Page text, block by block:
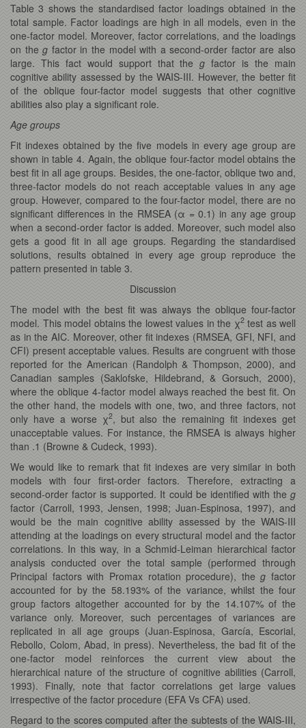
Table 3 shows the standardised factor loadings obtained in the
total sample. Factor loadings are high in all models, even in the
one-factor model. Moreover, factor correlations, and the loadings
on theg factor in the model with a second-order factor are also
large. This fact would support that theg factor is the main
cognitive ability assessed by the WAIS-III. However, the better fit
of the oblique four-factor model suggests that other cognitive
abilities also play a significant role.
Age groups
Fit indexes obtained by the five models in every age group are
shown in table 4. Again, the oblique four-factor model obtains the
best fit in all age groups. Besides, the one-factor, oblique two and,
three-factor models do not reach acceptable values in any age
group. However, compared to the four-factor model, there are no
significant differences in the RMSEA (α = 0.1) in any age group
when a second-order factor is added. Moreover, such model also
gets a good fit in all age groups. Regarding the standardised
solutions, results obtained in every age group reproduce the
pattern presented in table 3.
Discussion
The model with the best fit was always the oblique four-factor
model. This model obtains the lowest values in the χ2test as well
as in the AIC. Moreover, other fit indexes (RMSEA, GFI, NFI, and
CFI) present acceptable values. Results are congruent with those
reported for the American (Randolph & Thompson, 2000), and
Canadian samples (Saklofske, Hildebrand, & Gorsuch, 2000),
where the oblique 4-factor model always reached the best fit. On
the other hand, the models with one, two, and three factors, not
only have a worse χ2, but also the remaining fit indexes get
unacceptable values. For instance, the RMSEA is always higher
than .1 (Browne & Cudeck, 1993).
We would like to remark that fit indexes are very similar in both
models with four first-order factors. Therefore, extracting a
second-order factor is supported. It could be identified with the g
factor (Carroll, 1993, Jensen, 1998; Juan-Espinosa, 1997), and
would be the main cognitive ability assessed by the WAIS-III
attending at the loadings on every structural model and the factor
correlations. In this way, in a Schmid-Leiman hierarchical factor
analysis conducted over the total sample (performed through
Principal factors with Promax rotation procedure), theg factor
accounted for by the 58.193% of the variance, whilst the four
group factors altogether accounted for by the 14.107% of the
variance only. Moreover, such percentages of variances are
replicated in all age groups (Juan-Espinosa, García, Escorial,
Rebollo, Colom, Abad, in press). Nevertheless, the bad fit of the
one-factor model reinforces the current view about the
hierarchical nature of the structure of cognitive abilities (Carroll,
1993). Finally, note that factor correlations get large values
irrespective of the factor procedure (EFA Vs CFA) used.
Regard to the scores computed after the subtests of the WAIS-III,